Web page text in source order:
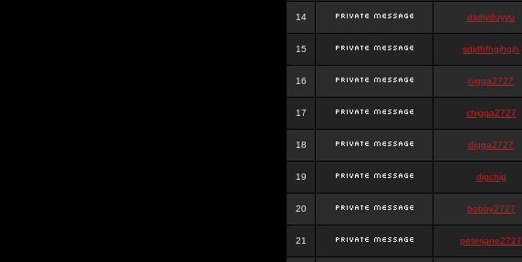
14 dsdjyduyyu
15 sdjdhfhgjhgjh
16 nigga2727
17 chigga2727
18 digga2727
19 digchig
20 bobby2727
21 peterjane2727